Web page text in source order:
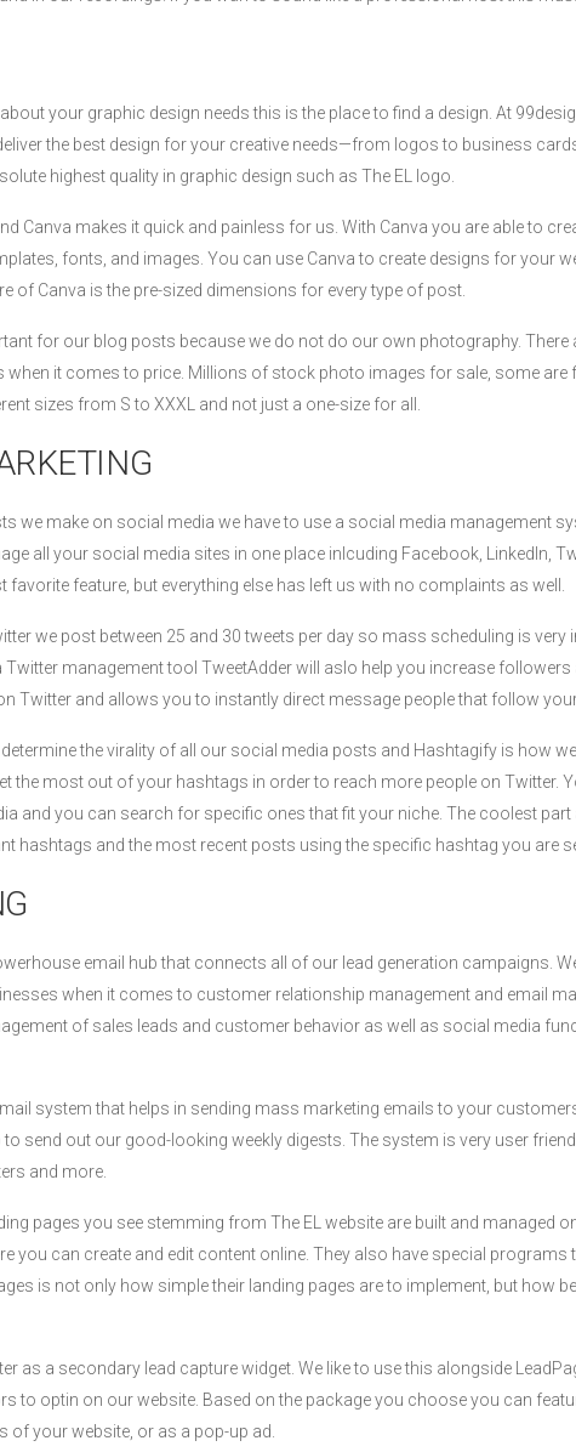
your graphic design needs this is the place to find a design. At
the best design for your creative needs—from logos to business
highest quality in graphic design such as The EL logo.
Canva makes it quick and painless for us. With Canva you are able to
fonts, and images. You can use Canva to create designs for your
of Canva is the pre-sized dimensions for every type of post.
for our blog posts because we do not do our own photography. There
it comes to price. Millions of stock photo images for sale, some are
sizes from S to XXXL and not just a one-size for all.
we make on social media we have to use a social media management
all your social media sites in one place inlcuding Facebook, LinkedIn,
feature, but everything else has left us with no complaints as well.
we post between 25 and 30 tweets per day so mass scheduling is very
management tool TweetAdder will aslo help you increase
Twitter and allows you to instantly direct message people that follow
the virality of all our social media posts and Hashtagify is how
the most out of your hashtags in order to reach more people on Twitter.
and you can search for specific ones that fit your niche. The coolest
hashtags and the most recent posts using the specific hashtag you are
email hub that connects all of our lead generation campaigns.
when it comes to customer relationship management and email
of sales leads and customer behavior as well as social media
system that helps in sending mass marketing emails to your
send out our good-looking weekly digests. The system is very user
and more.
pages you see stemming from The EL website are built and managed
you can create and edit content online. They also have special
is not only how simple their landing pages are to implement, but how
as a secondary lead capture widget. We like to use this alongside
to optin on our website. Based on the package you choose you can
your website, or as a pop-up ad.